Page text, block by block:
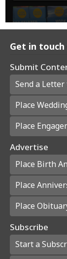
Get in
Submit
Send a
Place
Place
Advertise
Place Birth
Place
Place
Subscribe
Start a